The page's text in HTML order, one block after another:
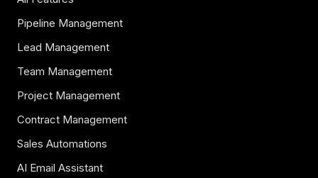
Pipeline Management
Lead Management
Team Management
Project Management
Contract Management
Sales Automations
AI Email Assistant